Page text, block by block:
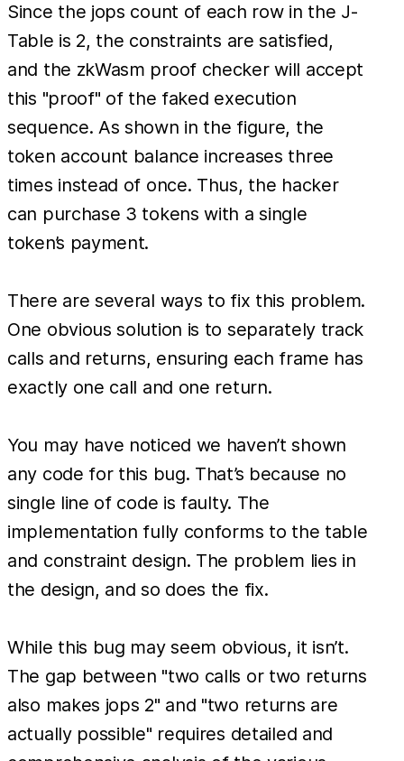
Since the jops count of each row in the J-
Table is 2, the constraints are satisfied,
and the zkWasm proof checker will accept
this "proof" of the faked execution
sequence. As shown in the figure, the
token account balance increases three
times instead of once. Thus, the hacker
can purchase 3 tokens with a single
token’s payment.
There are several ways to fix this problem.
One obvious solution is to separately track
calls and returns, ensuring each frame has
exactly one call and one return.
You may have noticed we haven’t shown
any code for this bug. That’s because no
single line of code is faulty. The
implementation fully conforms to the table
and constraint design. The problem lies in
the design, and so does the fix.
While this bug may seem obvious, it isn’t.
The gap between "two calls or two returns
also makes jops 2" and "two returns are
actually possible" requires detailed and